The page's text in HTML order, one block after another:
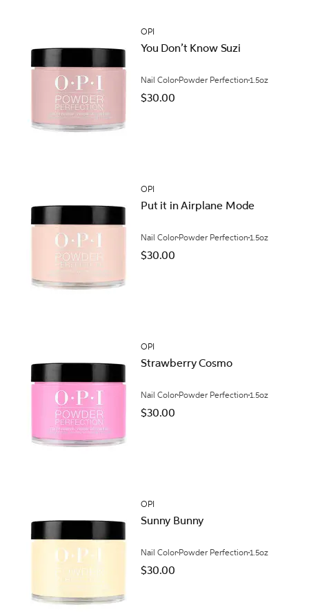
OPI
You Don’t Know Suzi
Nail Color Powder Perfection 1.5oz
$30.00
OPI
Put it in Airplane Mode
Nail Color Powder Perfection 1.5oz
$30.00
OPI
Strawberry Cosmo
Nail Color Powder Perfection 1.5oz
$30.00
OPI
Sunny Bunny
Nail Color Powder Perfection 1.5oz
$30.00